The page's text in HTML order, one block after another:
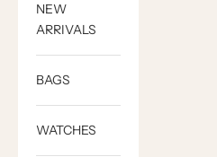
NEW
ARRIVALS
BAGS
WATCHES